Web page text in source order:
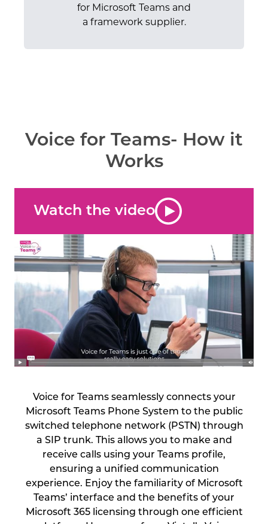
for Microsoft Teams and
a framework supplier.
Voice for Teams- How it
Works
Watch the video
Voice for Teams seamlessly connects your
Microsoft Teams Phone System to the public
switched telephone network (PSTN) through
a SIP trunk. This allows you to make and
receive calls using your Teams profile,
ensuring a unified communication
experience. Enjoy the familiarity of Microsoft
Teams’ interface and the benefits of your
Microsoft 365 licensing through one efficient